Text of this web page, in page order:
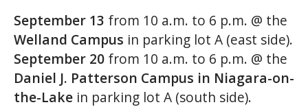
September 13 from 10 a.m. to 6 p.m. @ the
Welland Campus in parking lot A (east side).
September 20 from 10 a.m. to 6 p.m. @ the
Daniel J. Patterson Campus in Niagara-on-
the-Lake in parking lot A (south side).